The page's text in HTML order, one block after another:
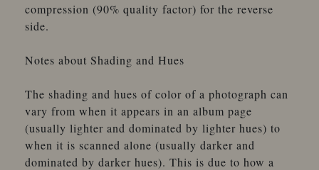
compression (90% quality factor) for the reverse
side.
Notes about Shading and Hues
The shading and hues of color of a photograph can
vary from when it appears in an album page
(usually lighter and dominated by lighter hues) to
when it is scanned alone (usually darker and
dominated by darker hues). This is due to how a